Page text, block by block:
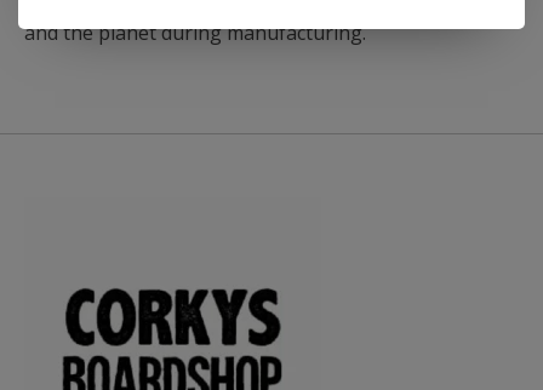
and the planet during manufacturing.